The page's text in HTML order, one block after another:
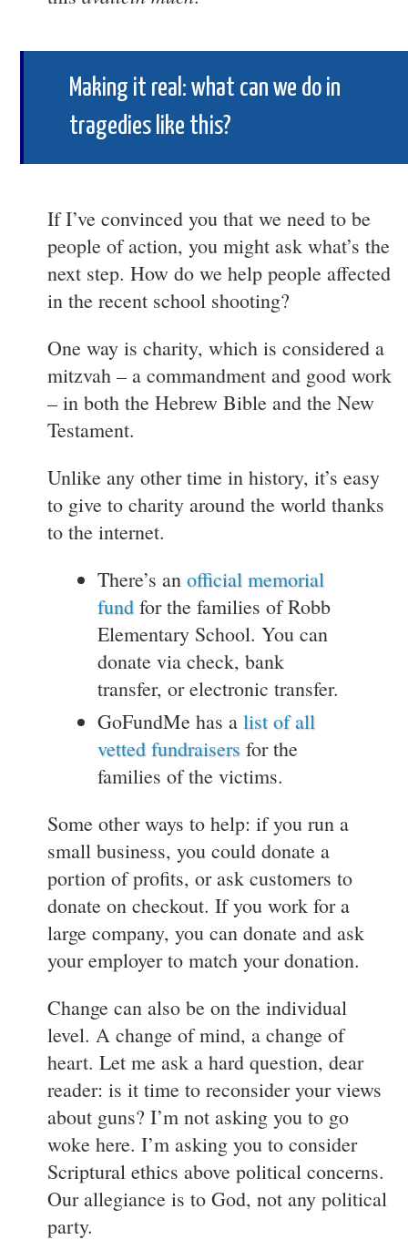
Making it real: what can we do in
tragedies like this?
If I’ve convinced you that we need to be
people of action, you might ask what’s the
next step. How do we help people affected
in the recent school shooting?
One way is charity, which is considered a
mitzvah – a commandment and good work
– in both the Hebrew Bible and the New
Testament.
Unlike any other time in history, it’s easy
to give to charity around the world thanks
to the internet.
There’s an official memorial
fund for the families of Robb
Elementary School. You can
donate via check, bank
transfer, or electronic transfer.
GoFundMe has a list of all
vetted fundraisers for the
families of the victims.
Some other ways to help: if you run a
small business, you could donate a
portion of profits, or ask customers to
donate on checkout. If you work for a
large company, you can donate and ask
your employer to match your donation.
Change can also be on the individual
level. A change of mind, a change of
heart. Let me ask a hard question, dear
reader: is it time to reconsider your views
about guns? I’m not asking you to go
woke here. I’m asking you to consider
Scriptural ethics above political concerns.
Our allegiance is to God, not any political
party.